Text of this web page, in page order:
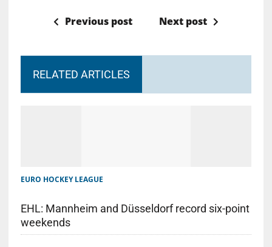
Previous post Next post
RELATED ARTICLES
EURO HOCKEY LEAGUE
EHL: Mannheim and Düsseldorf record six-point
weekends